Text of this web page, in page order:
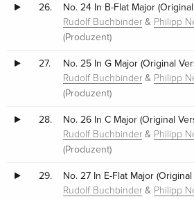
26. No. 24 In B-Flat Major
Rudolf Buchbinder & Philipp
(Produzent)
27. No. 25 In G Major (Original
Rudolf Buchbinder & Philipp
(Produzent)
28. No. 26 In C Major (Original
Rudolf Buchbinder & Philipp
(Produzent)
29. No. 27 In E-Flat Major
Rudolf Buchbinder & Philipp